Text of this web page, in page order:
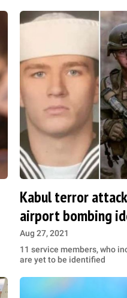
Kabul terror
airport bombing
Aug 27, 2021
11 service members, who
are yet to be identified